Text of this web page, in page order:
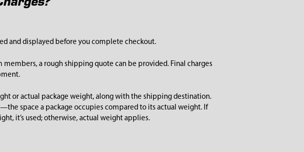
and displayed before you complete checkout.
members, a rough shipping quote can be provided. Final charges
or actual package weight, along with the shipping destination.
space a package occupies compared to its actual weight. If
it’s used; otherwise, actual weight applies.